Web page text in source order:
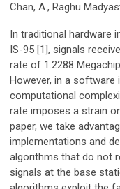
Chan, A., Raghu
In traditional hardware
IS-95 [1], signals
rate of 1.2288
However, in a software
computational
rate imposes a strain
paper, we take
implementations and
algorithms that do not
signals at the base